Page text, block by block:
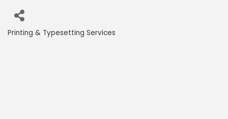
Categories
Printing & Typesetting Services